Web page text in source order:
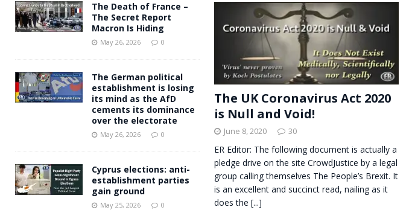
The UK Coronavirus Act 2020
is Null and Void!
June 8, 2020 30
ER Editor: The following document is actually a
pledge drive on the site CrowdJustice by a legal
group calling themselves The People’s Brexit. It
is an excellent and succinct read, nailing as it
does the [...]
The Death of France –
The Secret Report
Macron Is Hiding
May 26, 2026 0
The German political
establishment is losing
its mind as the AfD
cements its dominance
over the electorate
May 26, 2026 0
Cyprus elections: anti-
establishment parties
gain ground
May 25, 2026 0